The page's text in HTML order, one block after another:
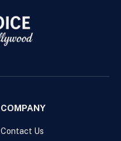
COMPANY
Contact Us